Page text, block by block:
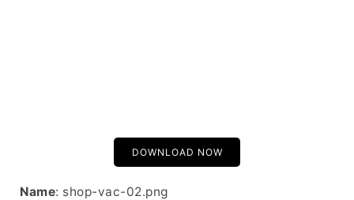
DOWNLOAD NOW
Name: shop-vac-02.png